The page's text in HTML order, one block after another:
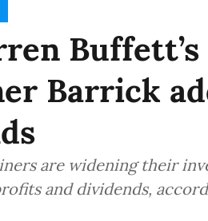
Barrick
are widening their
and dividends,